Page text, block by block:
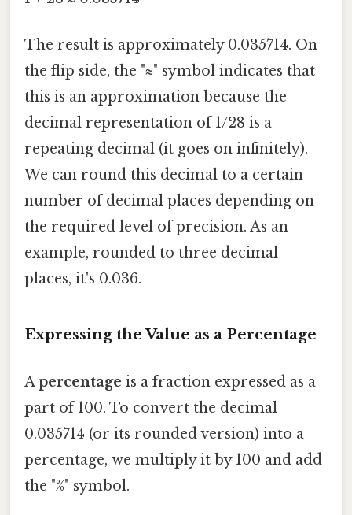
The result is approximately 0.035714. On
the flip side, the "≈" symbol indicates that
this is an approximation because the
decimal representation of 1/28 is a
repeating decimal (it goes on infinitely).
We can round this decimal to a certain
number of decimal places depending on
the required level of precision. As an
example, rounded to three decimal
places, it's 0.036.
Expressing the Value as a Percentage
Apercentage is a fraction expressed as a
part of 100. To convert the decimal
0.035714 (or its rounded version) into a
percentage, we multiply it by 100 and add
the "%" symbol.